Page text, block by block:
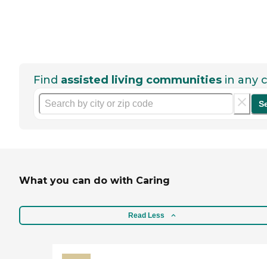
Find assisted living communities in any
What you can do with Caring
Read Less